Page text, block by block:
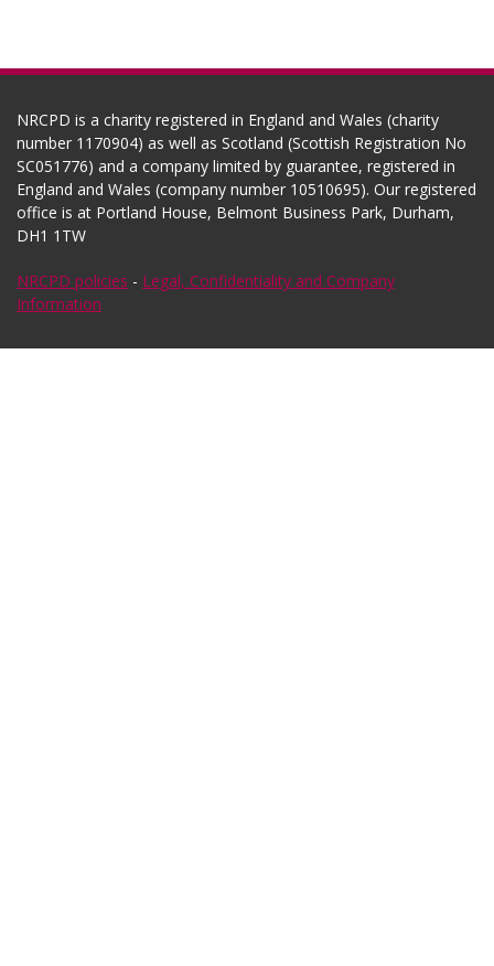
NRCPD is a charity registered in England and Wales (charity
number 1170904) as well as Scotland (Scottish Registration No
SC051776) and a company limited by guarantee, registered in
England and Wales (company number 10510695). Our registered
office is at Portland House, Belmont Business Park, Durham,
DH1 1TW
NRCPD policies - Legal, Confidentiality and Company
Information